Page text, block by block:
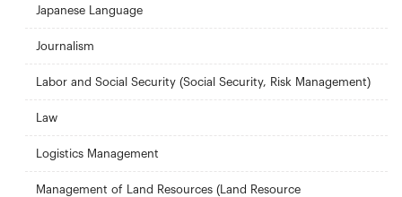
Japanese Language
Journalism
Labor and Social Security (Social Security, Risk Management)
Law
Logistics Management
Management of Land Resources (Land Resource